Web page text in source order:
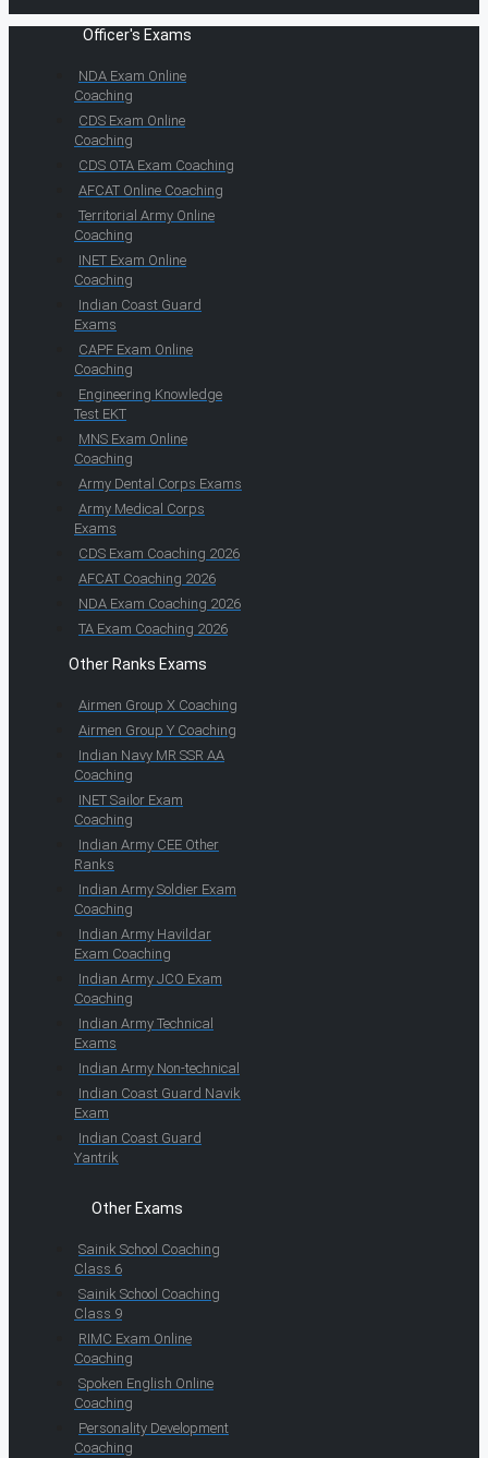
Officer's Exams
NDA Exam Online
Coaching
CDS Exam Online
Coaching
CDS OTA Exam Coaching
AFCAT Online Coaching
Territorial Army Online
Coaching
INET Exam Online
Coaching
Indian Coast Guard
Exams
CAPF Exam Online
Coaching
Engineering Knowledge
Test EKT
MNS Exam Online
Coaching
Army Dental Corps Exams
Army Medical Corps
Exams
CDS Exam Coaching 2026
AFCAT Coaching 2026
NDA Exam Coaching 2026
TA Exam Coaching 2026
Other Ranks Exams
Airmen Group X Coaching
Airmen Group Y Coaching
Indian Navy MR SSR AA
Coaching
INET Sailor Exam
Coaching
Indian Army CEE Other
Ranks
Indian Army Soldier Exam
Coaching
Indian Army Havildar
Exam Coaching
Indian Army JCO Exam
Coaching
Indian Army Technical
Exams
Indian Army Non-technical
Indian Coast Guard Navik
Exam
Indian Coast Guard
Yantrik
Other Exams
Sainik School Coaching
Class 6
Sainik School Coaching
Class 9
RIMC Exam Online
Coaching
Spoken English Online
Coaching
Personality Development
Coaching